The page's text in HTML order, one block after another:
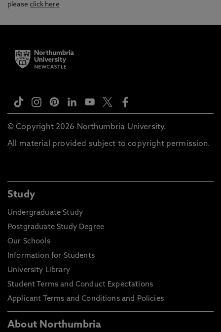
pleaseclick here
© Copyright 2026 Northumbria University.
All material provided subject to copyright permission.
Study
Undergraduate Study
Postgraduate Study Degree
Our Schools
Information for Students
University Library
Student Terms and Conduct Expectations
Applicant Terms and Conditions and Policies
About Northumbria